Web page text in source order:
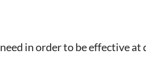
in order to be effective at